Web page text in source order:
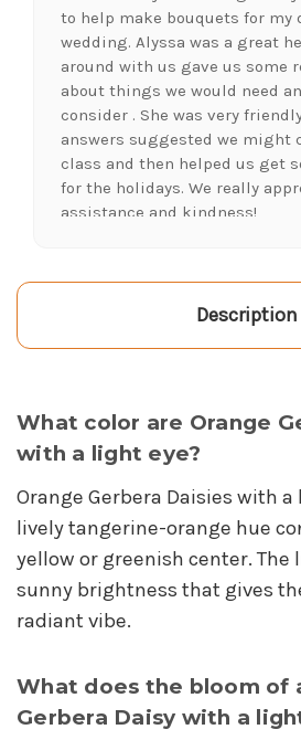
to help make bouquets for my
wedding. Alyssa was a great
around with us gave us some
about things we would need
consider . She was very
answers suggested we might
class and then helped us get
for the holidays. We really
assistance and kindness!
★★★★★
LOVE this place! I needed lots
-Kristal Leeder
★★★★★
I've been a wholesaler
I'm so happy I started
super stars. Angelina is my
always providing the best
friendly smile on her face. Her
contagious! I can count on her
quickly, offer suggestions, and
that often jumps in to help.
helpful attitude always
Gerald is another friendly face
Description
What color are Orange
with a light eye?
Orange Gerbera Daisies with
lively tangerine-orange hue
yellow or greenish center. The
sunny brightness that gives
radiant vibe.
What does the bloom of
Gerbera Daisy with a